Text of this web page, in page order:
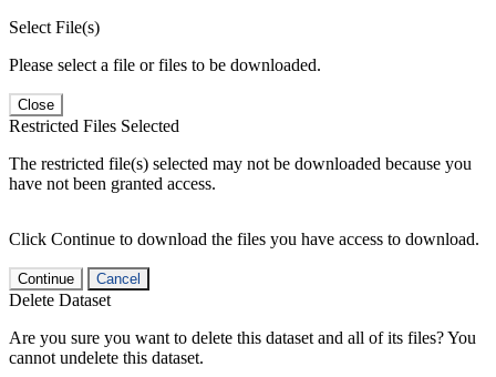
Select File(s)
Please select a file or files to be downloaded.
Close
Restricted Files Selected
The restricted file(s) selected may not be downloaded because you
have not been granted access.
Click Continue to download the files you have access to download.
Continue Cancel
Delete Dataset
Are you sure you want to delete this dataset and all of its files? You
cannot undelete this dataset.